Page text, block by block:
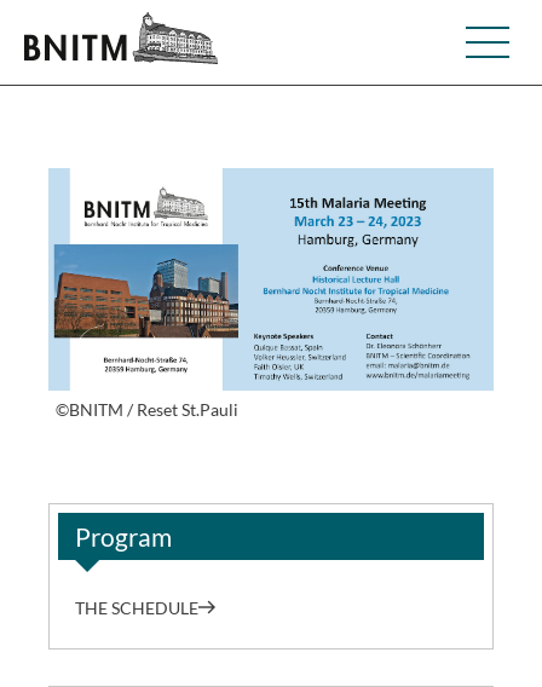
©BNITM / Reset St.Pauli
Program
THE SCHEDULE